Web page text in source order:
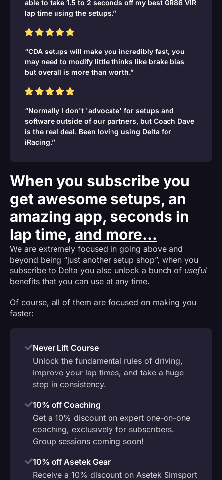
able to take 1.5 to 2 seconds off my best GR86 VIR
lap time using the setups.”
“CDA setups will make you incredibly fast, you
may need to modify little thinks like brake bias
but overall is more than worth.”
“Normally I don't 'advocate' for setups and
software outside of our partners, but Coach Dave
is the real deal. Been loving using Delta for
iRacing.”
When you subscribe you
get awesome setups, an
amazing app, seconds in
lap time, and more...
We are extremely focused in going above and
beyond being “just another setup shop”, when you
subscribe to Delta you also unlock a bunch of useful
benefits that you can use at any time.
Of course, all of them are focused on making you
faster:
Never Lift Course
Unlock the fundamental rules of driving,
improve your lap times, and take a huge
step in consistency.
10% off Coaching
Get a 10% discount on expert one-on-one
coaching, exclusively for subscribers.
Group sessions coming soon!
10% off Asetek Gear
Receive a 10% discount on Asetek Simsport